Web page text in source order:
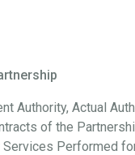
Authority, Actual
of the
Performed